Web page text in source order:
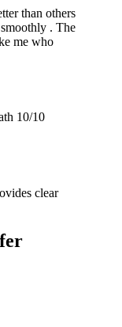
than others
. The
me who
10/10
clear